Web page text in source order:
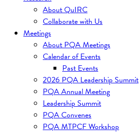
About QuIRC
Collaborate with Us
Meetings
About PQA Meetings
Calendar of Events
Past Events
2026 PQA Leadership Summit
PQA Annual Meeting
Leadership Summit
PQA Convenes
PQA MTPCF Workshop